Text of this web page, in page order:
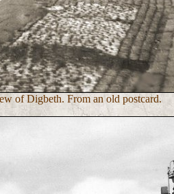
of Digbeth. From an old postcard.